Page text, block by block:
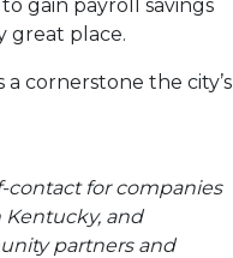
gain payroll savings
great place.
cornerstone the city’s
contact for companies
and
partners and